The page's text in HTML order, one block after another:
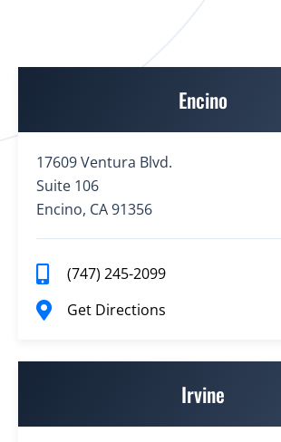
Encino
17609 Ventura Blvd.
Suite 106
Encino, CA 91356
(747) 245-2099
Get Directions
Irvine